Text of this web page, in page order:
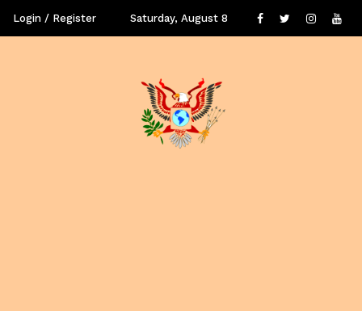
Login / Register Saturday, August 8